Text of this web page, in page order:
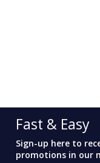
Fast & Easy
Sign-up here to
promotions in our